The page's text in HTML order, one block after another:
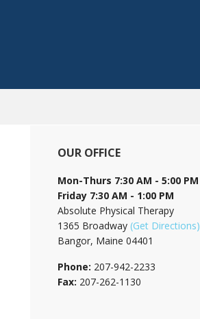
OUR OFFICE
Mon-Thurs 7:30 AM - 5:00 PM
Friday 7:30 AM - 1:00 PM
Absolute Physical Therapy
1365 Broadway (Get Directions)
Bangor, Maine 04401
Phone: 207-942-2233
Fax: 207-262-1130